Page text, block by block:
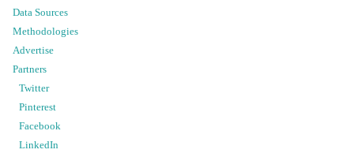
Data Sources
Methodologies
Advertise
Partners
Twitter
Pinterest
Facebook
LinkedIn